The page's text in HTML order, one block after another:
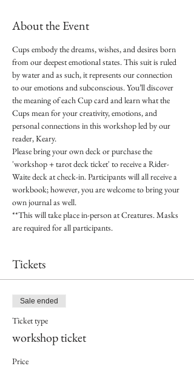
About the Event
Cups embody the dreams, wishes, and desires born
from our deepest emotional states. This suit is ruled
by water and as such, it represents our connection
to our emotions and subconscious. You’ll discover
the meaning of each Cup card and learn what the
Cups mean for your creativity, emotions, and
personal connections in this workshop led by our
reader, Keary.
Please bring your own deck or purchase the
'workshop + tarot deck ticket' to receive a Rider-
Waite deck at check-in. Participants will all receive a
workbook; however, you are welcome to bring your
own journal as well.
**This will take place in-person at Creatures. Masks
are required for all participants.
Tickets
Sale ended
Ticket type
workshop ticket
Price